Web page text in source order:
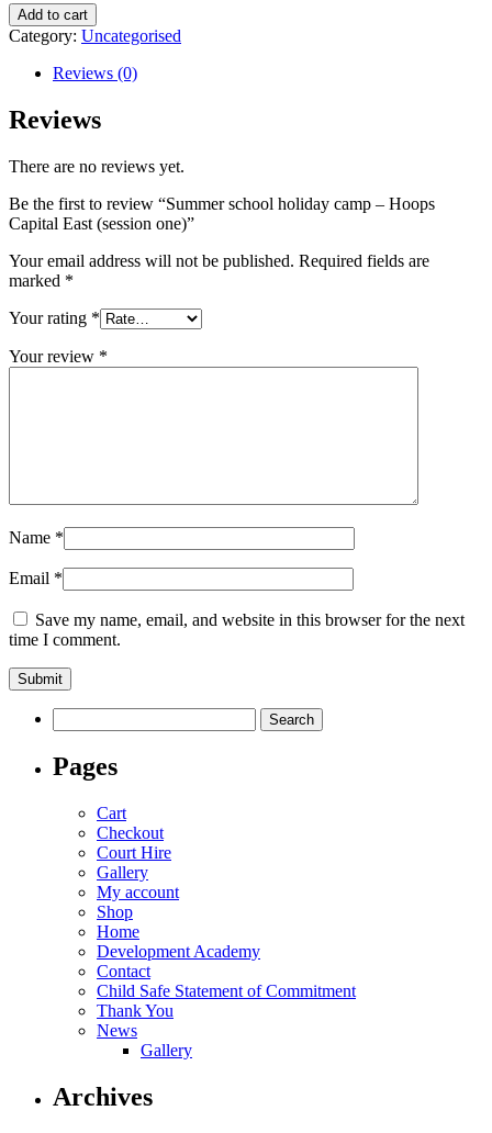
Summer
school
holiday
camp
Hoops
Capital
(session
quantity
Add to cart
Category: Uncategorised
Reviews (0)
Reviews
There are no reviews yet.
Be the first to review “Summer school holiday camp – Hoops
Capital East (session one)”
Your email address will not be published. Required fields are
marked *
Your rating *
Your review *
Name *
Email *
Save my name, email, and website in this browser for the next
time I comment.
for:
Pages
Cart
Checkout
Court Hire
Gallery
My account
Shop
Home
Development Academy
Contact
Child Safe Statement of Commitment
Thank You
News
Gallery
Archives